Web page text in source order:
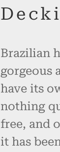
Brazilian
gorgeous
have its
nothing
free, and
it has